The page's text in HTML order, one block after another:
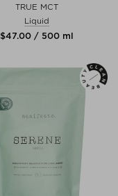
TRUE MCT
Liquid
$‌47.00 / 500 ml